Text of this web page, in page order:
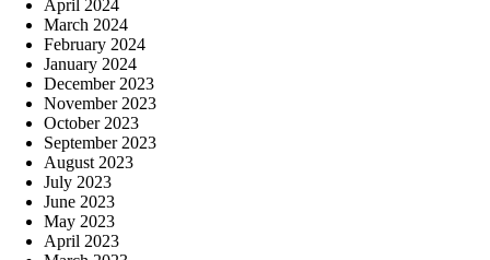
April 2024
March 2024
February 2024
January 2024
December 2023
November 2023
October 2023
September 2023
August 2023
July 2023
June 2023
May 2023
April 2023